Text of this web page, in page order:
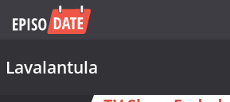
Lavalantula